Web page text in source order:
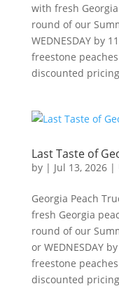
with fresh
round of our
WEDNESDAY by
freestone
discounted
Last Taste of
by | Jul 13, 2026|
Georgia Peach
fresh Georgia
round of our
or WEDNESDAY
freestone
discounted